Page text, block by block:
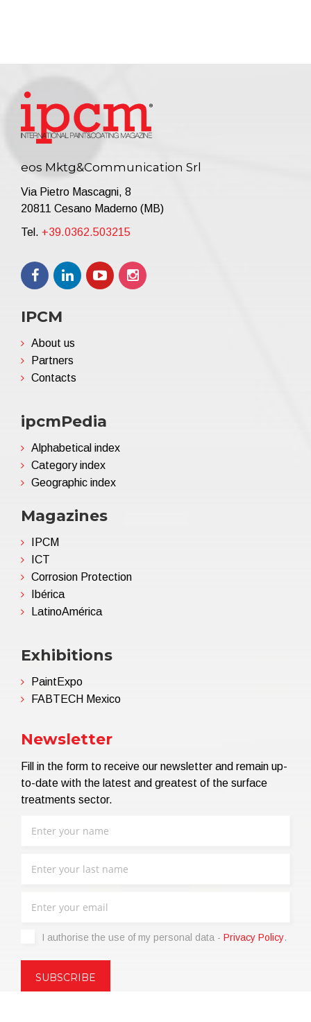
eos Mktg&Communication Srl
Via Pietro Mascagni, 8
20811 Cesano Maderno (MB)
Tel. +39.0362.503215
IPCM
About us
Partners
Contacts
ipcmPedia
Alphabetical index
Category index
Geographic index
Magazines
IPCM
ICT
Corrosion Protection
Ibérica
LatinoAmérica
Exhibitions
PaintExpo
FABTECH Mexico
Newsletter
Fill in the form to receive our newsletter and remain up-
to-date with the latest and greatest of the surface
treatments sector.
I authorise the use of my personal data - Privacy Policy.